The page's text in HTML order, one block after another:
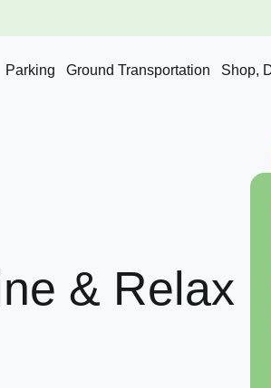
Parking Ground Transportation Shop,
& Relax